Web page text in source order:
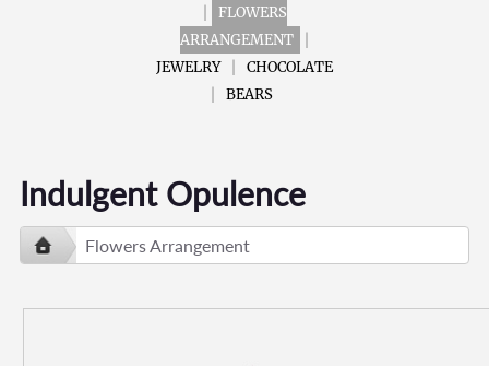
FLOWERS
ARRANGEMENT
JEWELRY
CHOCOLATE
BEARS
Indulgent Opulence
Flowers Arrangement